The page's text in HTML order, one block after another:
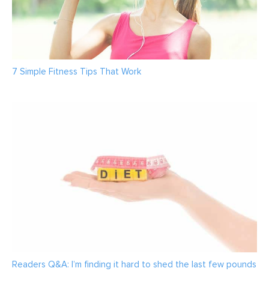
7 Simple Fitness Tips That Work
Readers Q&A: I’m finding it hard to shed the last few pounds